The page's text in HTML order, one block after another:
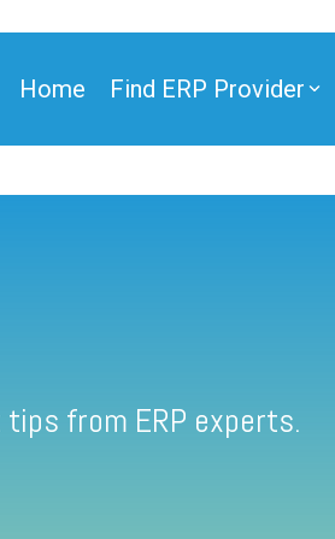
Home Find ERP Provider
from ERP experts.